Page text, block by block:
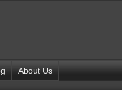
About Us